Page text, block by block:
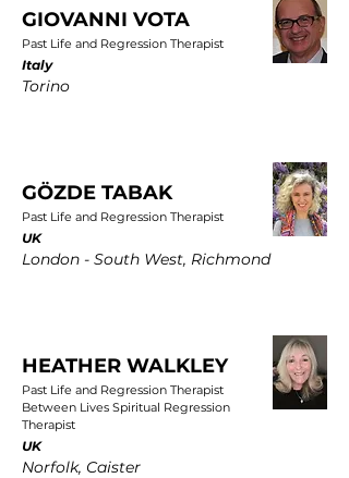
GIOVANNI VOTA
Past Life and Regression Therapist
Italy
Torino
GÖZDE TABAK
Past Life and Regression Therapist
UK
London - South West, Richmond
HEATHER WALKLEY
Past Life and Regression Therapist
Between Lives Spiritual Regression
Therapist
UK
Norfolk, Caister